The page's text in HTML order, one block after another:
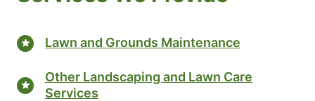
Lawn and Grounds Maintenance
Other Landscaping and Lawn Care
Services